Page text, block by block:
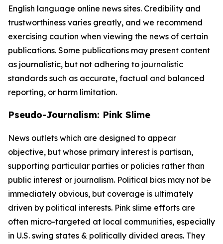
English language online news sites. Credibility and
trustworthiness varies greatly, and we recommend
exercising caution when viewing the news of certain
publications. Some publications may present content
as journalistic, but not adhering to journalistic
standards such as accurate, factual and balanced
reporting, or harm limitation.
Pseudo-Journalism: Pink Slime
News outlets which are designed to appear
objective, but whose primary interest is partisan,
supporting particular parties or policies rather than
public interest or journalism. Political bias may not be
immediately obvious, but coverage is ultimately
driven by political interests. Pink slime efforts are
often micro-targeted at local communities, especially
in U.S. swing states & politically divided areas. They